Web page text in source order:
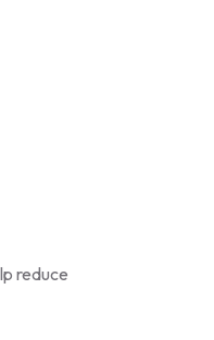
reduce